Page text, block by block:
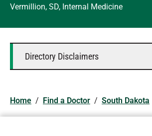
Vermillion, SD, Internal Medicine
Directory Disclaimers
Home / Find a Doctor / South Dakota